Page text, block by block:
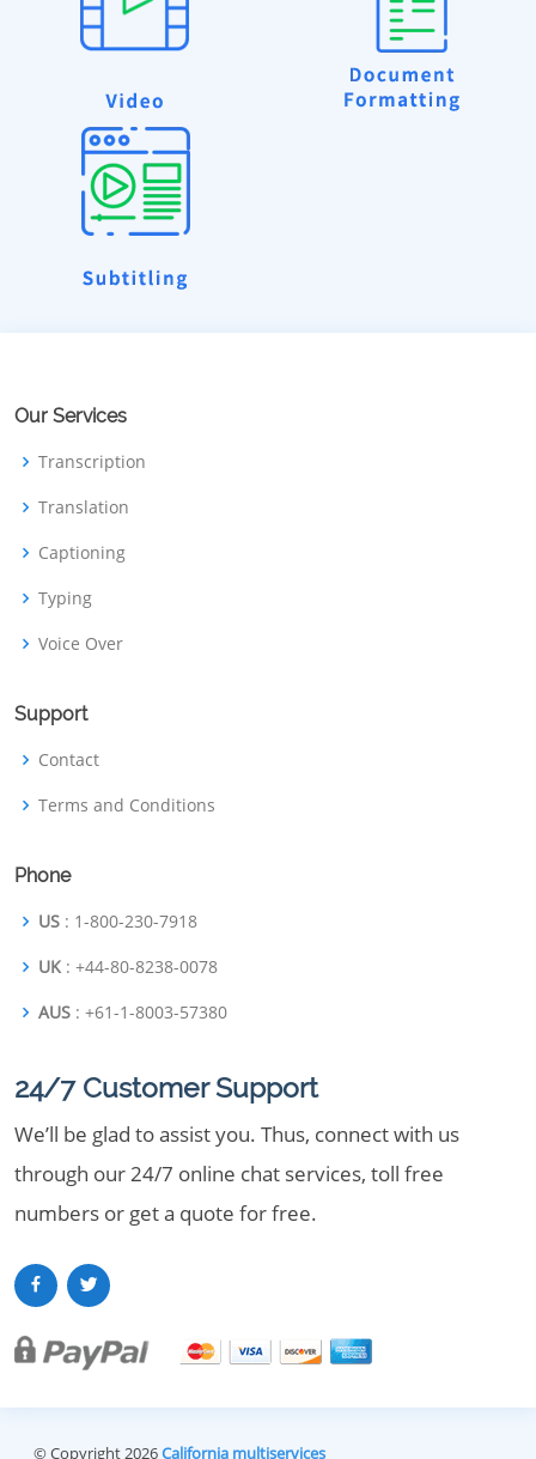
Our Services
Transcription
Translation
Captioning
Typing
Voice Over
Support
Contact
Terms and Conditions
Phone
US : 1-800-230-7918
UK : +44-80-8238-0078
AUS : +61-1-8003-57380
24/7 Customer Support
We’ll be glad to assist you. Thus, connect with us
through our 24/7 online chat services, toll free
numbers or get a quote for free.
© Copyright 2026California multiservices